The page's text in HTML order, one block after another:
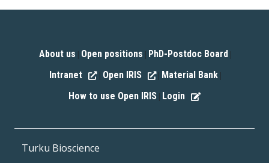
About us Open positions PhD-Postdoc Board
Intranet Open IRIS Material Bank
How to use Open IRIS Login
Turku Bioscience